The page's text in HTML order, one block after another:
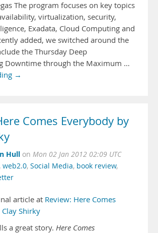
The program focuses on key topics
virtualization, security,
Exadata, Cloud Computing and
added, we switched around the
the Thursday Deep
Downtime through the Maximum …
→
Comes Everybody by
Hull on Mon 02 Jan 2012 02:09 UTC
, web2.0, Social Media, book review,
article at Review: Here Comes
Shirky
a great story. Here Comes